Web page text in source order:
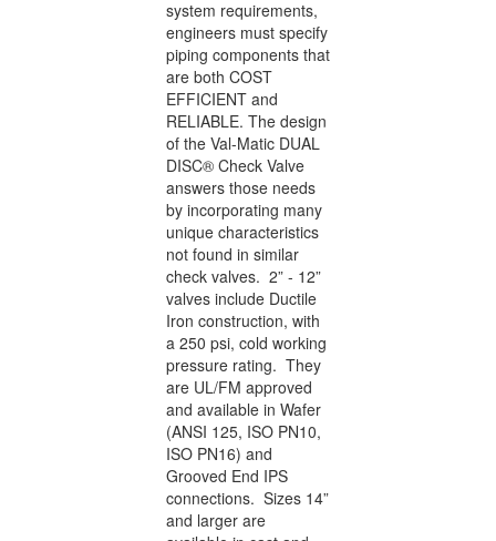
system requirements,
engineers must specify
piping components that
are both COST
EFFICIENT and
RELIABLE. The design
of the Val-Matic DUAL
DISC® Check Valve
answers those needs
by incorporating many
unique characteristics
not found in similar
check valves. 2” - 12”
valves include Ductile
Iron construction, with
a 250 psi, cold working
pressure rating. They
are UL/FM approved
and available in Wafer
(ANSI 125, ISO PN10,
ISO PN16) and
Grooved End IPS
connections. Sizes 14”
and larger are